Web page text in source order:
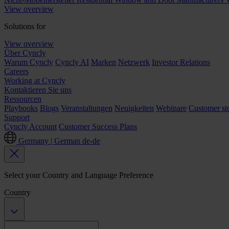
View overview
Solutions for
View overview
Über Cyncly
Warum Cyncly Cyncly AI Marken Netzwerk Investor Relations
Careers
Working at Cyncly
Kontaktieren Sie uns
Ressourcen
Playbooks Blogs Veranstaltungen Neuigkeiten Webinare Customer
Support
Cyncly Account Customer Success Plans
Germany | German de-de
Select your Country and Language Preference
Country